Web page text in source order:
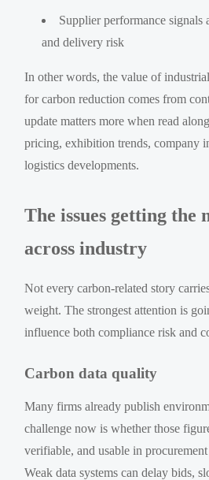
Supplier performance
and delivery risk
In other words, the value of
for carbon reduction comes from
update matters more when read
pricing, exhibition trends, company
logistics developments.
The issues getting the
across industry
Not every carbon-related story
weight. The strongest attention is
influence both compliance risk and
Carbon data quality
Many firms already publish
challenge now is whether those
verifiable, and usable in
Weak data systems can delay bids,